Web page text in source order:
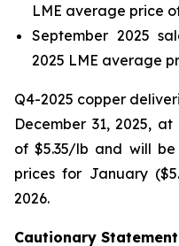
LME average price
September 2025
2025 LME average
Q4-2025 copper
December 31, 2025,
of $5.35/lb and will
prices for January
2026.
Cautionary